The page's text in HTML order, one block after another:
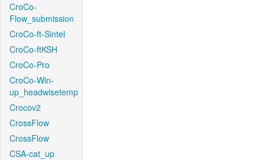
CroCo-
Flow_submission
CroCo-ft-Sintel
CroCo-ftKSH
CroCo-Pro
CroCo-Win-
up_headwisetemp
Crocov2
CrossFlow
CrossFlow
CSA-cat_up